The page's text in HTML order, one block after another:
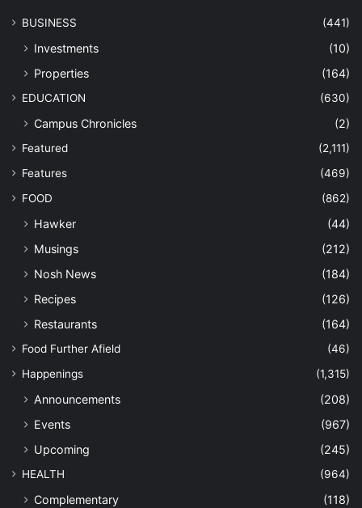
BUSINESS (441)
Investments
(10)
Properties
(164)
EDUCATION (630)
Campus Chronicles (2)
Featured
(2,111)
Features
(469)
FOOD
(862)
Hawker
(44)
Musings
(212)
Nosh News
(184)
Recipes
(126)
Restaurants
(164)
Food Further Afield
(46)
Happenings
(1,315)
Announcements
(208)
Events
(967)
Upcoming
(245)
HEALTH (964)
Complementary
(118)